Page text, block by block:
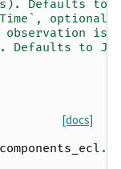
Defaults to
optional
is
Defaults to
[docs]
.